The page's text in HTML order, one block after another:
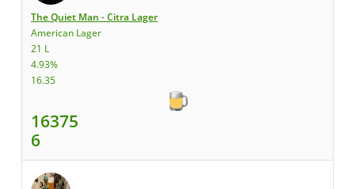
The Quiet Man - Citra Lager
American Lager
21 L
4.93%
16.35
16375
6